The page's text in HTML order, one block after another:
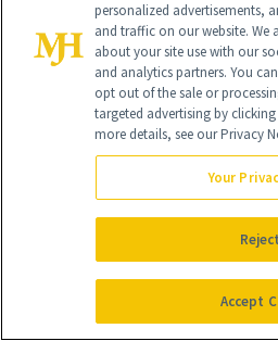
Give the Gift
GIVE A
personalized advertisements,
and traffic on our website. We
about your site use with our
and analytics partners. You
opt out of the sale or
targeted advertising by
more details, see our Privacy
Your
Accept